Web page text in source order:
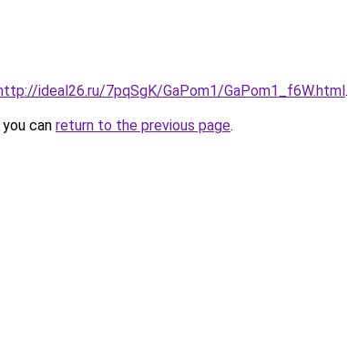
ideal26.ru/7pqSgK/GaPom1/GaPom1_f6W.html.
can return to the previous page.